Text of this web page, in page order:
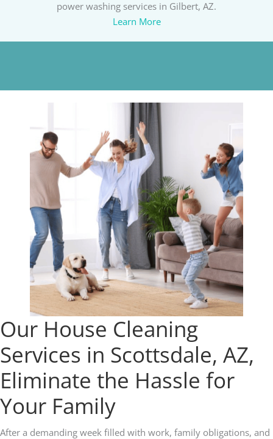
power washing services in Gilbert, AZ.
Learn More
Our House Cleaning
Services in Scottsdale, AZ,
Eliminate the Hassle for
Your Family
After a demanding week filled with work, family obligations, and